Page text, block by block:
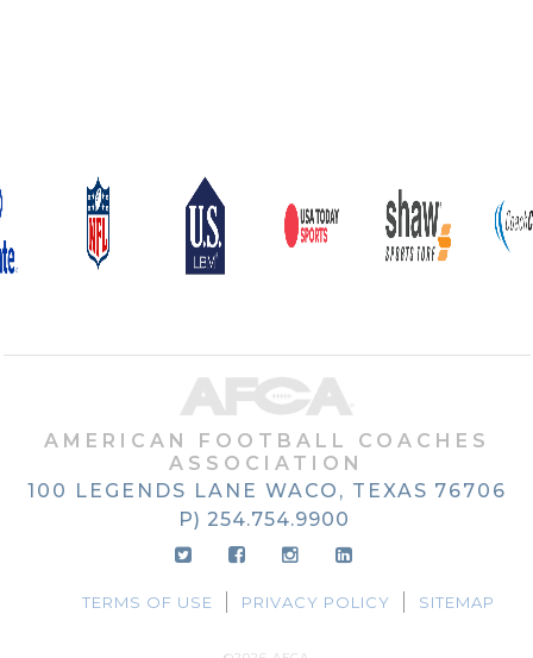
AMERICAN FOOTBALL COACHES
ASSOCIATION
100 LEGENDS LANE WACO, TEXAS 76706
P) 254.754.9900
TERMS OF USE PRIVACY POLICY SITEMAP